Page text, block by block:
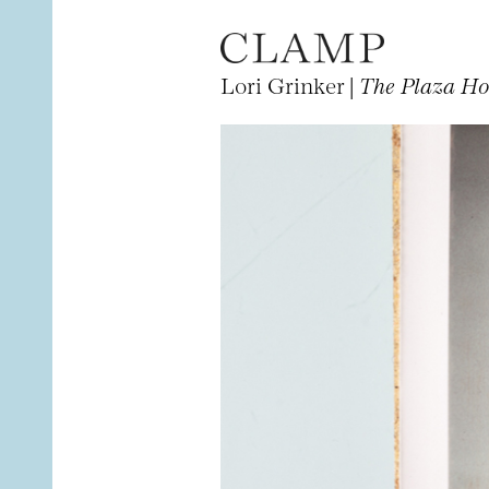
Lori Grinker | The Plaza